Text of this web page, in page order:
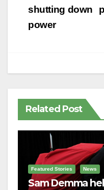
shutting down
power
Related Post
Featured Stories News
Sam Demma